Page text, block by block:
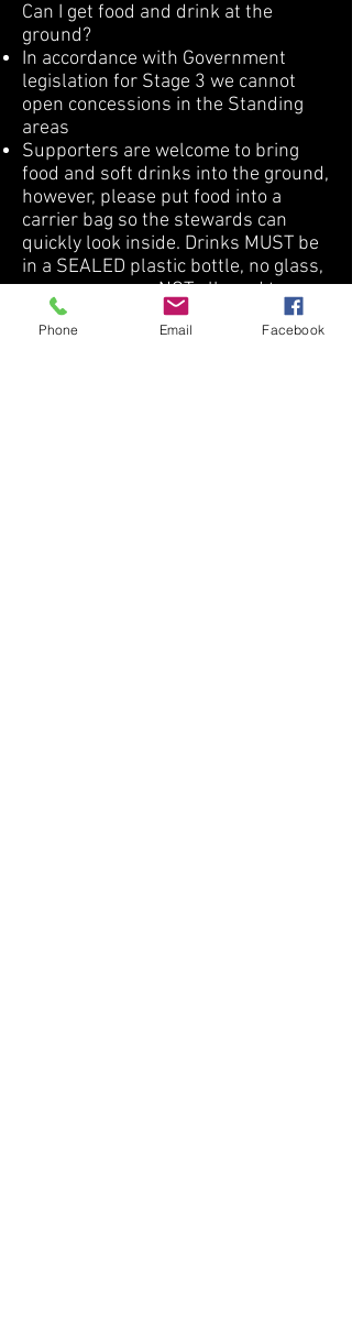
Can I get food and drink at the
ground?
In accordance with Government
legislation for Stage 3 we cannot
open concessions in the Standing
areas
Supporters are welcome to bring
food and soft drinks into the ground,
however, please put food into a
carrier bag so the stewards can
quickly look inside. Drinks MUST be
in a SEALED plastic bottle, no glass,
or cans, you are NOT allowed to
bring alcohol into the ground.
Please do not bring large bags,
Phone Email Facebook